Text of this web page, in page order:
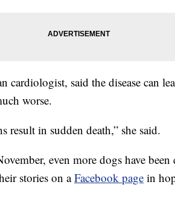
cardiologist, said the disease can
worse.
result in sudden death,” she said.
even more dogs have
stories on aFacebook page in